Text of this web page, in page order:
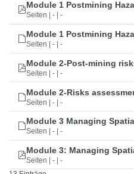
Module 1 Postmining
Seiten | - | -
Module 1 Postmining
Seiten | - | -
Module 2-Post-mining
Seiten | - | -
Module 2-Risks
Seiten | - | -
Module 3 Managing
Seiten | - | -
Module 3: Managing
Seiten | - | -